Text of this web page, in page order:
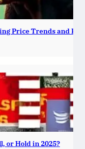
Price Trends and
or Hold in 2025?